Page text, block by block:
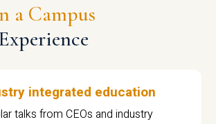
a Campus
integrated education
talks from CEOs and industry